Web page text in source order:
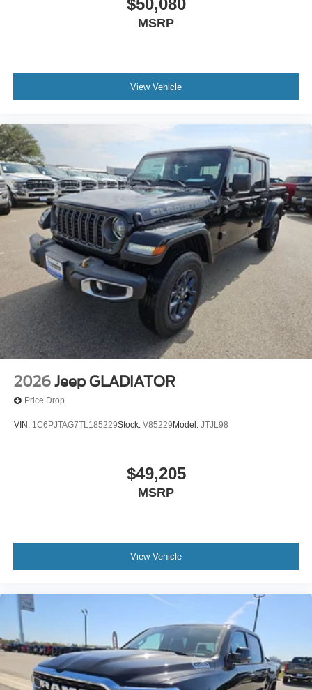
MSRP
View Vehicle
2026 Jeep GLADIATOR
Price Drop
VIN: 1C6PJTAG7TL185229Stock: V85229 Model: JTJL98
$49,205
MSRP
View Vehicle